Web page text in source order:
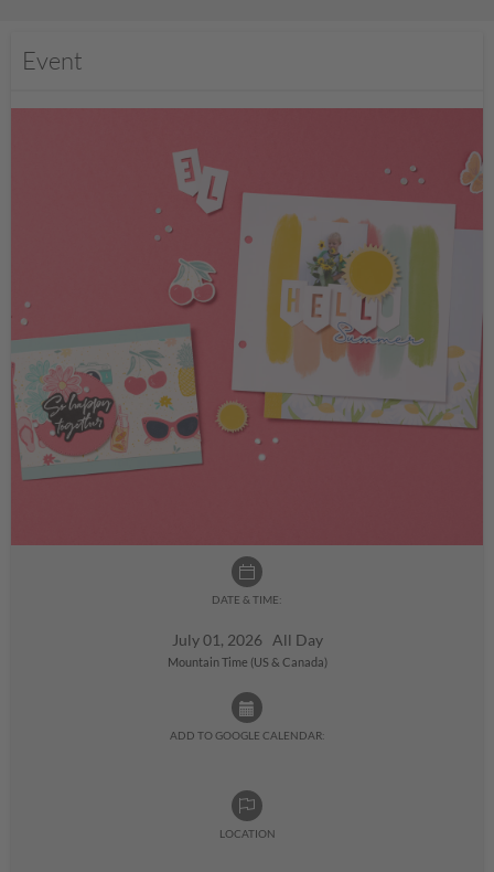
Event
DATE & TIME:
July 01, 2026 All Day
Mountain Time (US & Canada)
ADD TO GOOGLE CALENDAR:
LOCATION